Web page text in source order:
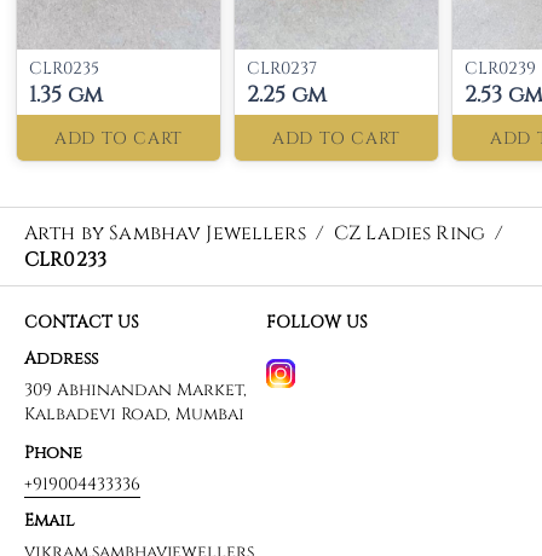
CLR0235
1.35 gm
ADD TO CART
CLR0237
2.25 gm
ADD TO CART
CLR0239
2.53 gm
ADD
Arth by Sambhav Jewellers / CZ Ladies Ring /
CLR0233
CONTACT US
Address
309 Abhinandan Market,
Kalbadevi Road, Mumbai
Phone
+919004433336
Email
FOLLOW US